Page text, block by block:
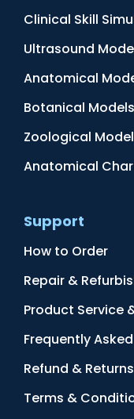
Clinical Skill
Ultrasound
Anatomical
Botanical Models
Zoological
Anatomical
Support
How to Order
Repair &
Product Service
Frequently
Refund &
Terms &